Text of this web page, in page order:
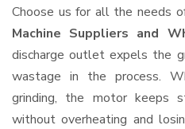
Choose us for all the needs
Machine Suppliers and
discharge outlet expels the
wastage in the process.
grinding, the motor keeps
without overheating and